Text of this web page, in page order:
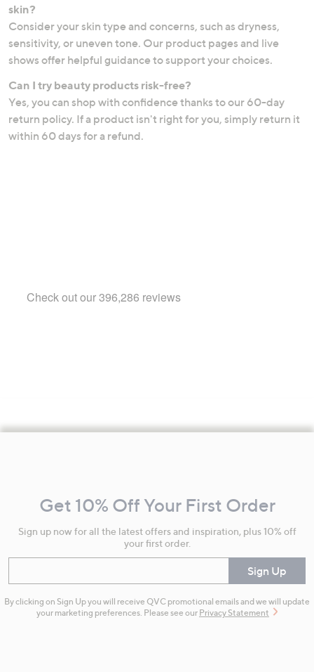
skin?
Consider your skin type and concerns, such as dryness,
sensitivity, or uneven tone. Our product pages and live
shows offer helpful guidance to support your choices.
Can I try beauty products risk-free?
Yes, you can shop with confidence thanks to our 60-day
return policy. If a product isn't right for you, simply return it
within 60 days for a refund.
Information
Get 10% Off Your First Order
Sign up now for all the latest offers and inspiration, plus 10% off
your first order.
Sign Up
By clicking on Sign Up you will receive QVC promotional emails and we will update
your marketing preferences. Please see our Privacy Statement